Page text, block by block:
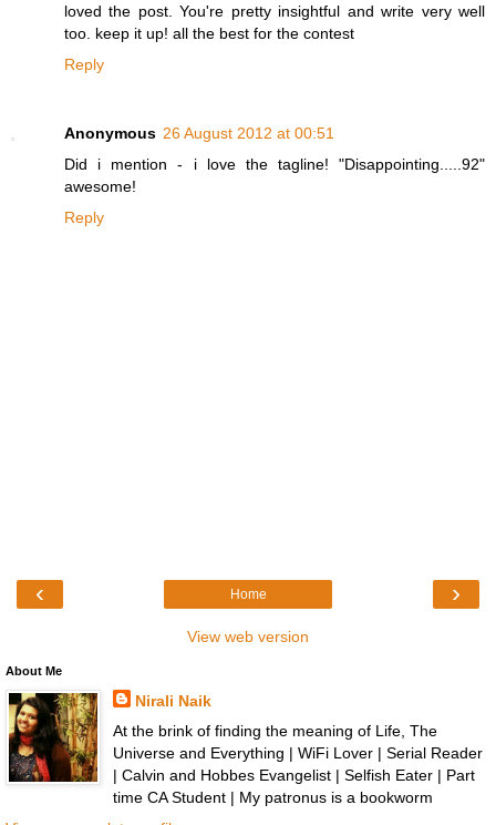
loved the post. You're pretty insightful and write very well
too. keep it up! all the best for the contest
Reply
Anonymous 26 August 2012 at 00:51
Did i mention - i love the tagline! "Disappointing.....92"
awesome!
Reply
‹ ›
Home
View web version
About Me
Nirali Naik
At the brink of finding the meaning of Life, The
Universe and Everything | WiFi Lover | Serial Reader
| Calvin and Hobbes Evangelist | Selfish Eater | Part
time CA Student | My patronus is a bookworm